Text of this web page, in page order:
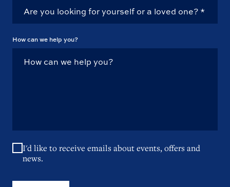
How can we help you?
I'd like to receive emails about events, offers and
news.